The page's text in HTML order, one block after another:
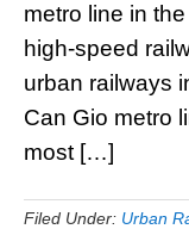
metro line in
high-speed
urban railways
Can Gio metro
most […]
Filed Under: Urban